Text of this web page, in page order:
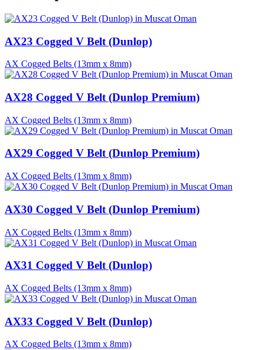
AX23 Cogged V Belt (Dunlop)
AX Cogged Belts (13mm x 8mm)
AX28 Cogged V Belt (Dunlop Premium)
AX Cogged Belts (13mm x 8mm)
AX29 Cogged V Belt (Dunlop Premium)
AX Cogged Belts (13mm x 8mm)
AX30 Cogged V Belt (Dunlop Premium)
AX Cogged Belts (13mm x 8mm)
AX31 Cogged V Belt (Dunlop)
AX Cogged Belts (13mm x 8mm)
AX33 Cogged V Belt (Dunlop)
AX Cogged Belts (13mm x 8mm)